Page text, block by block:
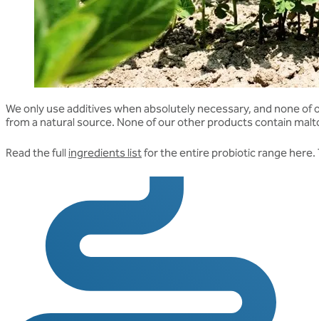
We only use additives when absolutely necessary, and none
from a natural source. None of our other products contain
Read the full ingredients listfor the entire probiotic range